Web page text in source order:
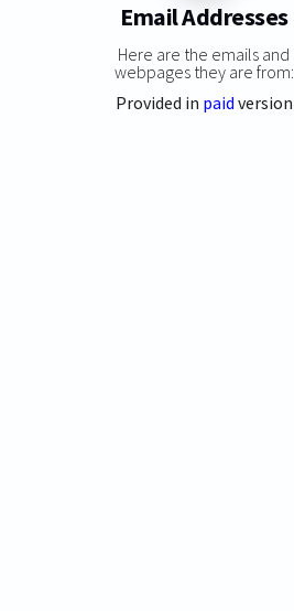
Email Addresses
Here are the emails and
webpages they are from:
Provided in paid version